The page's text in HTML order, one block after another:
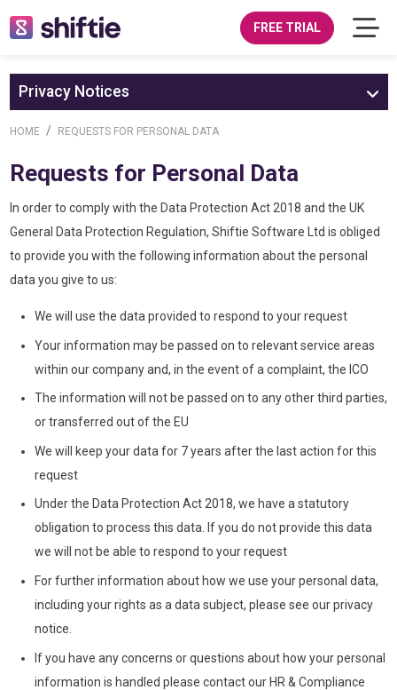
FREE TRIAL
Privacy Notices
HOME REQUESTS FOR PERSONAL DATA
Requests for Personal Data
In order to comply with the Data Protection Act 2018 and the UK
General Data Protection Regulation, Shiftie Software Ltd is obliged
to provide you with the following information about the personal
data you give to us:
We will use the data provided to respond to your request
Your information may be passed on to relevant service areas
within our company and, in the event of a complaint, the ICO
The information will not be passed on to any other third parties,
or transferred out of the EU
We will keep your data for 7 years after the last action for this
request
Under the Data Protection Act 2018, we have a statutory
obligation to process this data. If you do not provide this data
we will not be able to respond to your request
For further information about how we use your personal data,
including your rights as a data subject, please see our privacy
notice.
If you have any concerns or questions about how your personal
information is handled please contact our HR & Compliance